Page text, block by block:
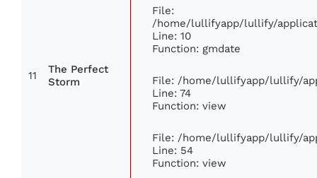
11
The Perfect
Storm
File:
/home/lullifyapp/lullify/
Line: 10
Function: gmdate
File: /home/lullifyapp/lullify/
Line: 74
Function: view
File: /home/lullifyapp/lullify/
Line: 54
Function: view